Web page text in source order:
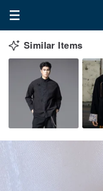
Similar Items